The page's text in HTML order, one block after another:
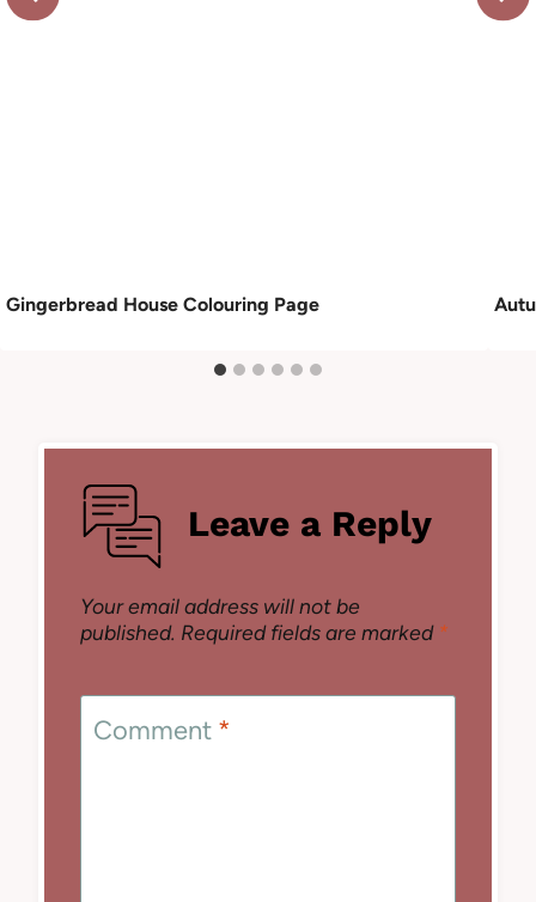
Gingerbread House Colouring Page
Leave a Reply
Your email address will not be
published. Required fields are marked *
Comment *